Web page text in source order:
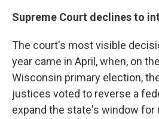
Supreme Court declines to
The court's most visible
year came in April, when, on
Wisconsin primary election,
justices voted to reverse a
expand the state's window for